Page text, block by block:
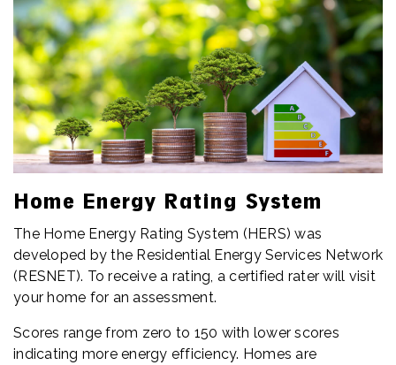
Home Energy Rating System
The Home Energy Rating System (HERS) was
developed by the Residential Energy Services Network
(RESNET). To receive a rating, a certified rater will visit
your home for an assessment.
Scores range from zero to 150 with lower scores
indicating more energy efficiency. Homes are